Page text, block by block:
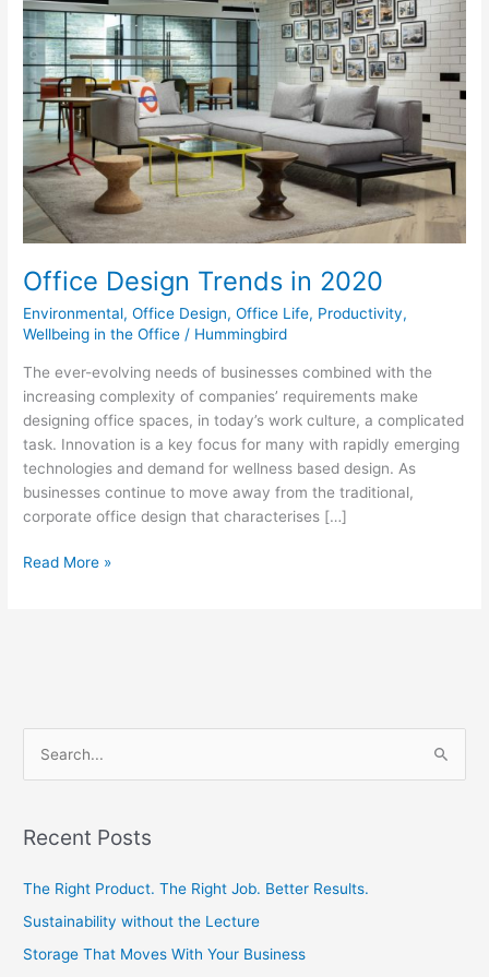
Office Design Trends in 2020
Environmental,Office Design,Office Life, Productivity,
Wellbeing in the Office / Hummingbird
The ever-evolving needs of businesses combined with the
increasing complexity of companies’ requirements make
designing office spaces, in today’s work culture, a complicated
task. Innovation is a key focus for many with rapidly emerging
technologies and demand for wellness based design. As
businesses continue to move away from the traditional,
corporate office design that characterises […]
Trends
2020
Read More »
r
o
Recent Posts
The Right Product. The Right Job. Better Results.
Sustainability without the Lecture
Storage That Moves With Your Business